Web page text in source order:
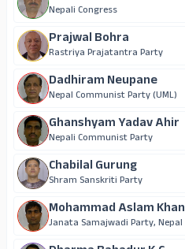
Nepali Congress
Prajwal Bohra
Rastriya Prajatantra Party
Dadhiram Neupane
Nepal Communist Party (UML)
Ghanshyam Yadav Ahir
Nepali Communist Party
Chabilal Gurung
Shram Sanskriti Party
Mohammad Aslam Khan
Janata Samajwadi Party, Nepal